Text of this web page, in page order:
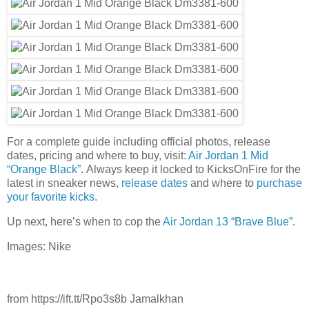
For a complete guide including official photos, release
dates, pricing and where to buy, visit: Air Jordan 1 Mid
“Orange Black”. Always keep it locked to KicksOnFire for the
latest in sneaker news, release dates and where to purchase
your favorite kicks.
Up next, here’s when to cop theAir Jordan 13 “Brave Blue”.
Images: Nike
from https://ift.tt/Rpo3s8b Jamalkhan